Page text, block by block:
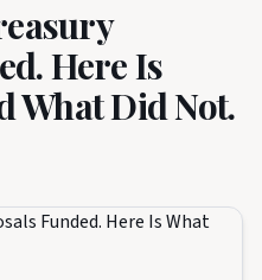
Here Is
What Did Not.